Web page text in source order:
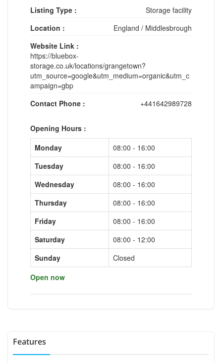
Listing Type :
Storage facility
Location :
England / Middlesbrough
Website Link :
https://bluebox-
storage.co.uk/locations/grangetown?
utm_source=google&utm_medium=organic&utm_c
ampaign=gbp
Contact Phone :
+441642989728
Opening Hours :
Monday
08:00 - 16:00
Tuesday
08:00 - 16:00
Wednesday
08:00 - 16:00
Thursday
08:00 - 16:00
Friday
08:00 - 16:00
Saturday
08:00 - 12:00
Sunday
Closed
Open now
Features